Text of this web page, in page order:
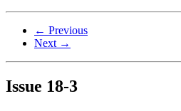
← Previous
Next →
Issue 18-3